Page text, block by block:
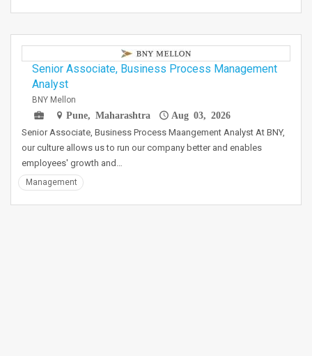
Senior Associate, Business Process Management
Analyst
BNY Mellon
Pune, Maharashtra
Aug 03, 2026
Senior Associate, Business Process Maangement Analyst At BNY,
our culture allows us to run our company better and enables
employees' growth and…
Management